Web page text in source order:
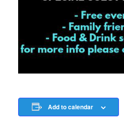
Add to calendar